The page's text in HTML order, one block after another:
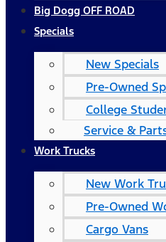
Big Dogg OFF ROAD
Specials
New Specials
Pre-Owned
College
Service &
Work Trucks
New Work
Pre-Owned
Cargo Vans